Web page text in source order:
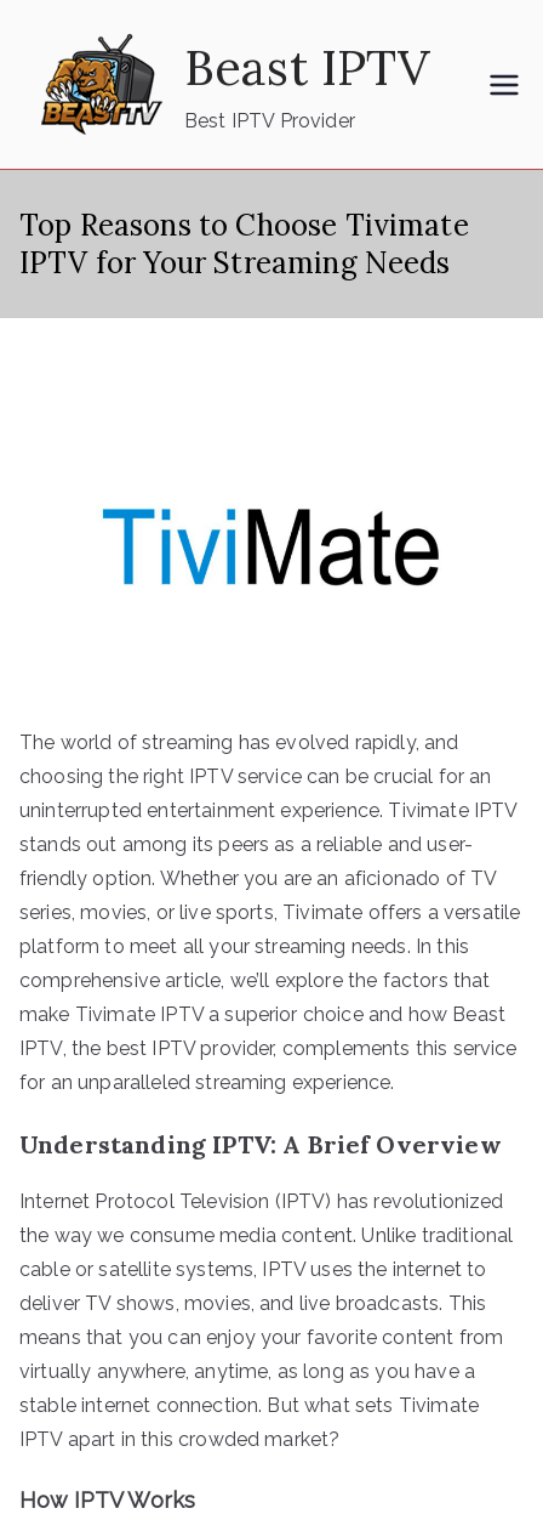
content
Beast IPTV
Best IPTV Provider
Top Reasons to Choose Tivimate
IPTV for Your Streaming Needs
The world of streaming has evolved rapidly, and
choosing the right IPTV service can be crucial for an
uninterrupted entertainment experience. Tivimate IPTV
stands out among its peers as a reliable and user-
friendly option. Whether you are an aficionado of TV
series, movies, or live sports, Tivimate offers a versatile
platform to meet all your streaming needs. In this
comprehensive article, we’ll explore the factors that
make Tivimate IPTV a superior choice and how Beast
IPTV, the best IPTV provider, complements this service
for an unparalleled streaming experience.
Understanding IPTV: A Brief Overview
Internet Protocol Television (IPTV) has revolutionized
the way we consume media content. Unlike traditional
cable or satellite systems, IPTV uses the internet to
deliver TV shows, movies, and live broadcasts. This
means that you can enjoy your favorite content from
virtually anywhere, anytime, as long as you have a
stable internet connection. But what sets Tivimate
IPTV apart in this crowded market?
How IPTV Works